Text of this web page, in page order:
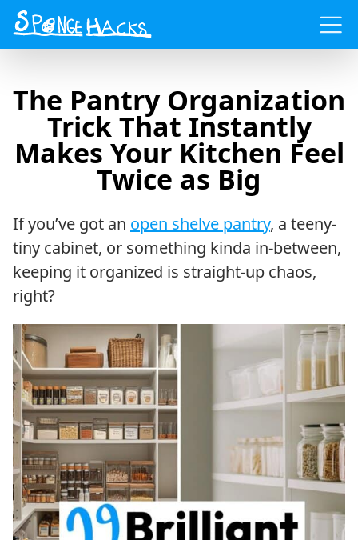
Menu
The Pantry Organization
Trick That Instantly
Makes Your Kitchen Feel
Twice as Big
If you’ve got an open shelve pantry, a teeny-
tiny cabinet, or something kinda in-between,
keeping it organized is straight-up chaos,
right?